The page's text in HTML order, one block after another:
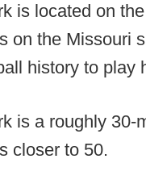
is located on
on the Missouri
history to play
is a roughly 30-
closer to 50.